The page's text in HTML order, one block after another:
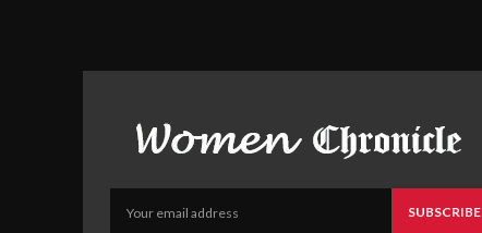
SUBSCRIBE